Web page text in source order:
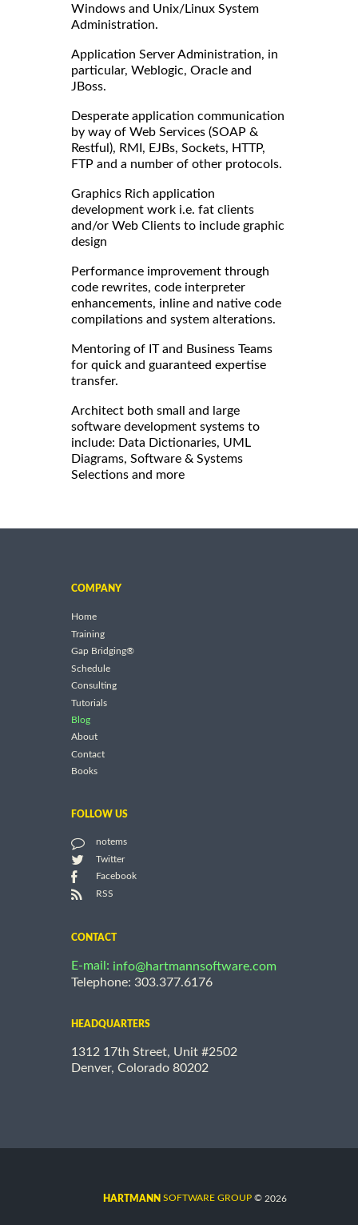
Windows and Unix/Linux System
Administration.
Application Server Administration, in
particular, Weblogic, Oracle and
JBoss.
Desperate application communication
by way of Web Services (SOAP &
Restful), RMI, EJBs, Sockets, HTTP,
FTP and a number of other protocols.
Graphics Rich application
development work i.e. fat clients
and/or Web Clients to include graphic
design
Performance improvement through
code rewrites, code interpreter
enhancements, inline and native code
compilations and system alterations.
Mentoring of IT and Business Teams
for quick and guaranteed expertise
transfer.
Architect both small and large
software development systems to
include: Data Dictionaries, UML
Diagrams, Software & Systems
Selections and more
COMPANY
Home
Training
Gap Bridging®
Schedule
Consulting
Tutorials
Blog
About
Contact
Books
FOLLOW US
notems
Twitter
Facebook
RSS
CONTACT
E-mail: info@hartmannsoftware.com
Telephone: 303.377.6176
HEADQUARTERS
1312 17th Street, Unit #2502
Denver, Colorado 80202
HARTMANN SOFTWARE GROUP © 2026